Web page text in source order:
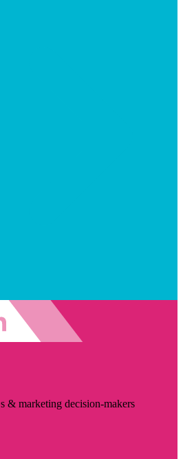
& marketing decision-makers